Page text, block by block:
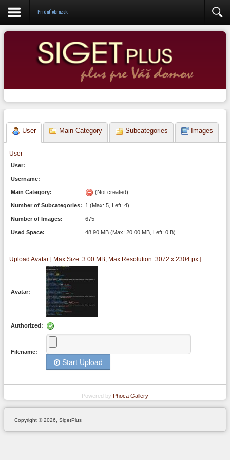
Pridať obrázok
Administrácia
User Main Category Subcategories Images
User
User:
Username:
Main Category: (Not created)
Number of Subcategories: 1 (Max: 5, Left: 4)
Number of Images: 675
Used Space: 48.90 MB (Max: 20.00 MB, Left: 0 B)
Upload Avatar [ Max Size: 3.00 MB, Max Resolution: 3072 x 2304 px ]
Avatar:
Authorized:
Filename:
Start Upload
Powered by Phoca Gallery
Copyright © 2026, SigetPlus